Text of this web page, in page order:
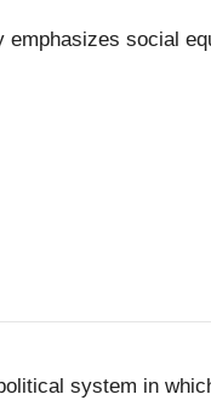
emphasizes social
system in